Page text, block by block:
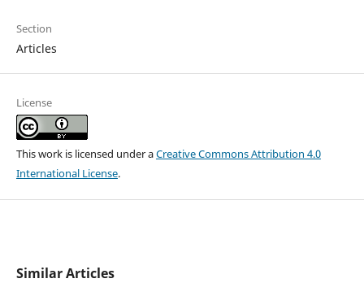
Section
Articles
License
This work is licensed under aCreative Commons Attribution 4.0
International License.
Similar Articles